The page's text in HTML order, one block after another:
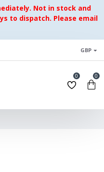
Not in stock and
to dispatch. Please email
GBP
0 0